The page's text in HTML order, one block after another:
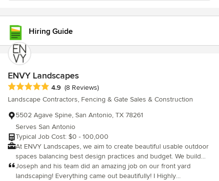
improve appearances. Also, because a lot of people in our
neighborhood use him, I have seen other work he has done and
was most impressed. I recommend Herbert H Construction
wholeheartedly!
Hiring Guide
ENVY Landscapes
Average rating: 4.9 out of 5 stars
4.9 (8 Reviews)
Landscape Contractors, Fencing & Gate Sales & Construction
5502 Agave Spine, San Antonio, TX 78261
Serves San Antonio
Typical Job Cost: $0 - 100,000
At ENVY Landscapes, we aim to create beautiful usable outdoor
spaces balancing best design practices and budget. We build
luxurious destination spaces for your enjoyment and pleasure.
Be the ENVY of your community.
Joseph and his team did an amazing job on our front yard
landscaping! Everything came out beautifully! I Highly